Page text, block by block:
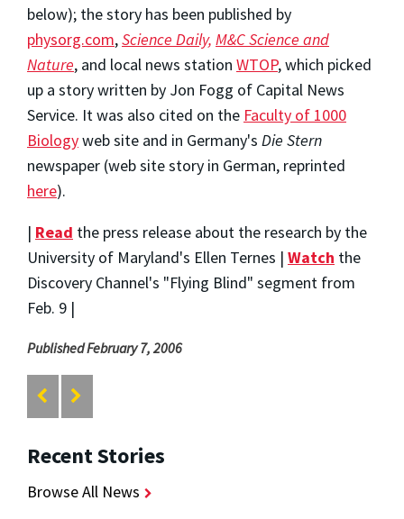
below); the story has been published by
physorg.com,Science Daily, M&C Science and
Nature, and local news station WTOP, which picked
up a story written by Jon Fogg of Capital News
Service. It was also cited on the Faculty of 1000
Biologyweb site and in Germany's Die Stern
newspaper (web site story in German, reprinted
here).
| Read the press release about the research by the
University of Maryland's Ellen Ternes | Watch the
Discovery Channel's "Flying Blind" segment from
Feb. 9 |
Published February 7, 2006
Recent Stories
Browse All News